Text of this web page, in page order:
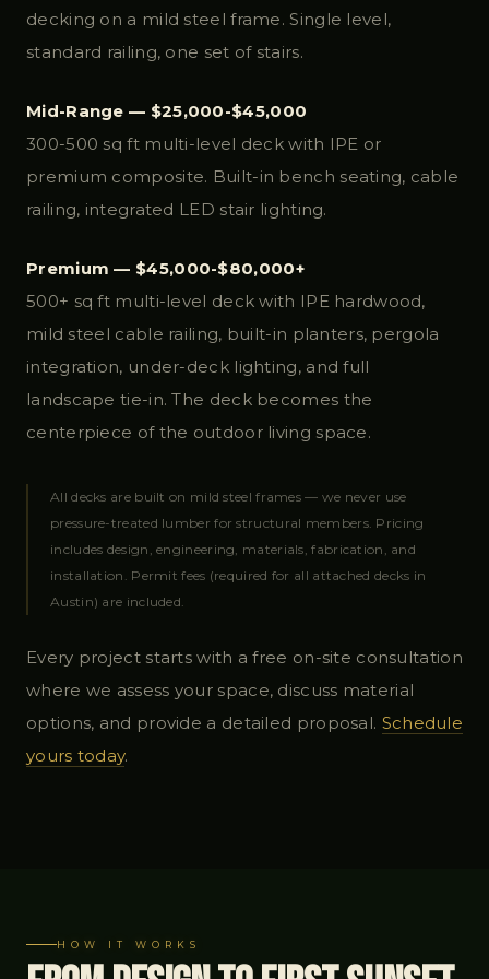
decking on a mild steel frame. Single level,
standard railing, one set of stairs.
Mid-Range — $25,000-$45,000
300-500 sq ft multi-level deck with IPE or
premium composite. Built-in bench seating, cable
railing, integrated LED stair lighting.
Premium — $45,000-$80,000+
500+ sq ft multi-level deck with IPE hardwood,
mild steel cable railing, built-in planters, pergola
integration, under-deck lighting, and full
landscape tie-in. The deck becomes the
centerpiece of the outdoor living space.
All decks are built on mild steel frames — we never use
pressure-treated lumber for structural members. Pricing
includes design, engineering, materials, fabrication, and
installation. Permit fees (required for all attached decks in
Austin) are included.
Every project starts with a free on-site consultation
where we assess your space, discuss material
options, and provide a detailed proposal. Schedule
yours today.
HOW IT WORKS